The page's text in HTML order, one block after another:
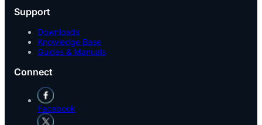
Support
Downloads
Knowledge Base
Guides & Manuals
Connect
Facebook